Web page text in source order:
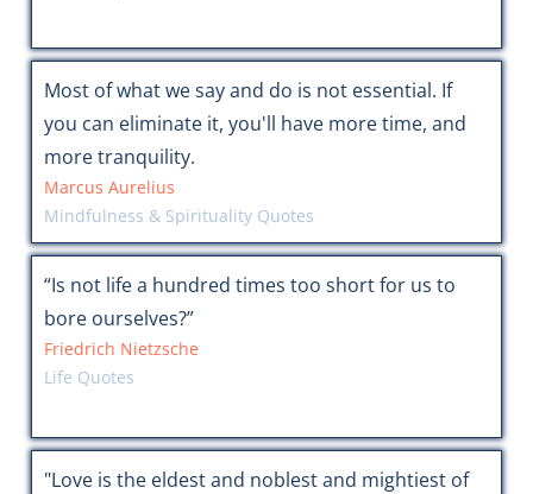
Most of what we say and do is not essential. If
you can eliminate it, you'll have more time, and
more tranquility.
Marcus Aurelius
Mindfulness & Spirituality Quotes
“Is not life a hundred times too short for us to
bore ourselves?”
Friedrich Nietzsche
Life Quotes
"Love is the eldest and noblest and mightiest of